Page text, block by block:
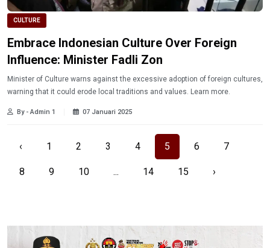
CULTURE
Embrace Indonesian Culture Over Foreign
Influence: Minister Fadli Zon
Minister of Culture warns against the excessive adoption of foreign cultures,
warning that it could erode local traditions and values. Learn more.
By - Admin 1 07 Januari 2025
‹ 1 2 3 4 5 6 7
8 9 10 ... 14 15 ›